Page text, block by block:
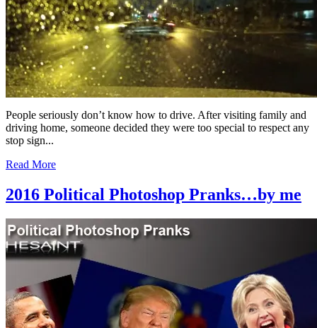
People seriously don’t know how to drive. After visiting family and
driving home, someone decided they were too special to respect any
stop sign...
Read More
2016 Political Photoshop Pranks…by me